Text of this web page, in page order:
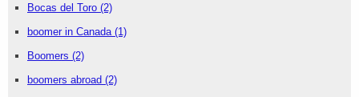
Bocas del Toro (2)
boomer in Canada (1)
Boomers (2)
boomers abroad (2)